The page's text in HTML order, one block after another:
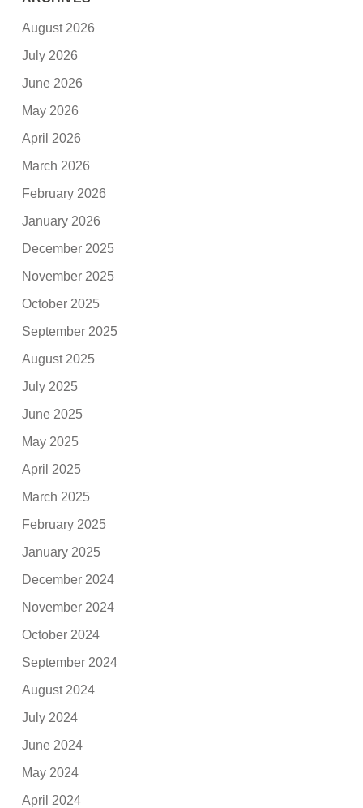
August 2026
July 2026
June 2026
May 2026
April 2026
March 2026
February 2026
January 2026
December 2025
November 2025
October 2025
September 2025
August 2025
July 2025
June 2025
May 2025
April 2025
March 2025
February 2025
January 2025
December 2024
November 2024
October 2024
September 2024
August 2024
July 2024
June 2024
May 2024
April 2024